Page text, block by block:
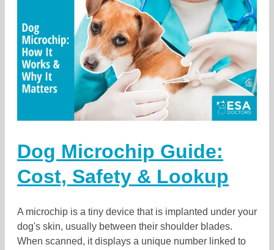
Dog Microchip Guide:
Cost, Safety & Lookup
A microchip is a tiny device that is implanted under your
dog's skin, usually between their shoulder blades.
When scanned, it displays a unique number linked to